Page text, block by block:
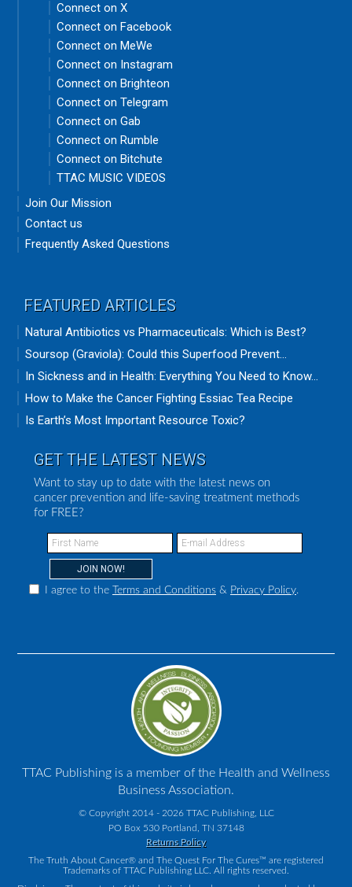
Connect on X
Connect on Facebook
Connect on MeWe
Connect on Instagram
Connect on Brighteon
Connect on Telegram
Connect on Gab
Connect on Rumble
Connect on Bitchute
TTAC MUSIC VIDEOS
Join Our Mission
Contact us
Frequently Asked Questions
FEATURED ARTICLES
Natural Antibiotics vs Pharmaceuticals: Which is Best?
Soursop (Graviola): Could this Superfood Prevent...
In Sickness and in Health: Everything You Need to Know...
How to Make the Cancer Fighting Essiac Tea Recipe
Is Earth’s Most Important Resource Toxic?
GET THE LATEST NEWS
Want to stay up to date with the latest news on
cancer prevention and life-saving treatment methods
for FREE?
I agree to the Terms and Conditions & Privacy Policy.
TTAC Publishing is a member of the Health and Wellness
Business Association.
© Copyright 2014 - 2026 TTAC Publishing, LLC
PO Box 530 Portland, TN 37148
Returns Policy
The Truth About Cancer® and The Quest For The Cures™ are registered
Trademarks of TTAC Publishing LLC. All rights reserved.